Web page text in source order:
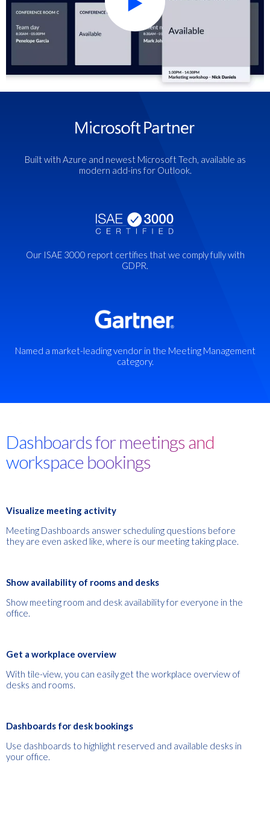
Built with Azure and newest Microsoft Tech, available as
modern add-ins for Outlook.
Our ISAE 3000 report certifies that we comply fully with
GDPR.
Named a market-leading vendor in the Meeting Management
category.
Dashboards for meetings and
workspace bookings
Visualize meeting activity
Meeting Dashboards answer scheduling questions before
they are even asked like, where is our meeting taking place.
Show availability of rooms and desks
Show meeting room and desk availability for everyone in the
office.
Get a workplace overview
With tile-view, you can easily get the workplace overview of
desks and rooms.
Dashboards for desk bookings
Use dashboards to highlight reserved and available desks in
your office.